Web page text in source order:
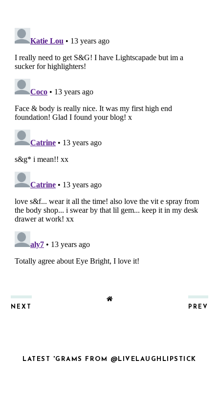
NEXT PREV
LATEST 'GRAMS FROM @LIVELAUGHLIPSTICK